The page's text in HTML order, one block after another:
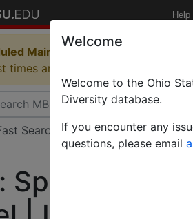
Help
Maintenance in Progress
times and empty table displays.
Welcome
Welcome to the Ohio
Diversity database.
If you encounter any
questions, please email